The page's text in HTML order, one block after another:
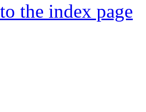
the index page